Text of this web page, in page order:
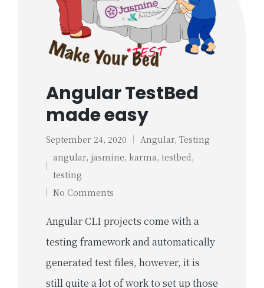
Angular TestBed
made easy
September 24, 2020
Posted
Angular, Testing
Tags:
angular, jasmine, karma , testbed ,
testing
No Comments
Angular CLI projects come with a
testing framework and automatically
generated test files, however, it is
still quite a lot of work to set up those